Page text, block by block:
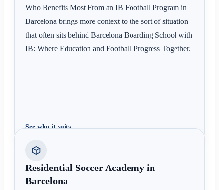
Who Benefits Most From an IB Football Program in
Barcelona brings more context to the sort of situation
that often sits behind Barcelona Boarding School with
IB: Where Education and Football Progress Together.
See who it suits
Residential Soccer Academy in
Barcelona